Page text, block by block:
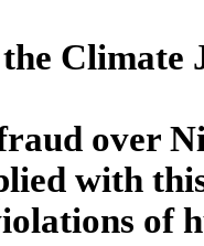
Climate
over
with
of